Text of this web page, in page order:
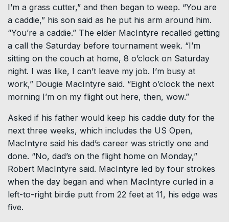
I’m a grass cutter,” and then began to weep. “You are
a caddie,” his son said as he put his arm around him.
“You’re a caddie.” The elder MacIntyre recalled getting
a call the Saturday before tournament week. “I’m
sitting on the couch at home, 8 o’clock on Saturday
night. I was like, I can’t leave my job. I’m busy at
work,” Dougie MacIntyre said. “Eight o’clock the next
morning I’m on my flight out here, then, wow.”
Asked if his father would keep his caddie duty for the
next three weeks, which includes the US Open,
MacIntyre said his dad’s career was strictly one and
done. “No, dad’s on the flight home on Monday,”
Robert MacIntyre said. MacIntyre led by four strokes
when the day began and when MacIntyre curled in a
left-to-right birdie putt from 22 feet at 11, his edge was
five.